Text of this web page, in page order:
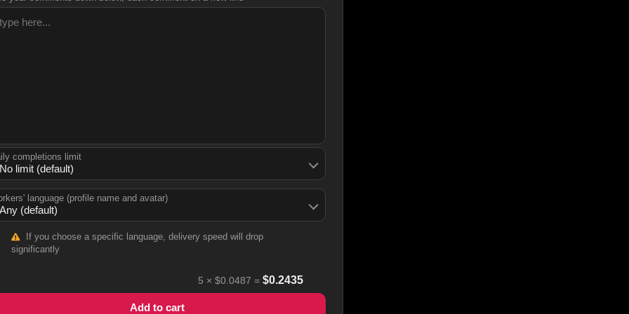
completions limit
language (profile name and avatar)
If you choose a specific language, delivery speed will drop
significantly
5 × $0.0487 = $0.2435
Add to cart